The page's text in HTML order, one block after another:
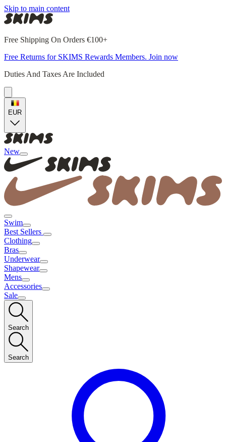
Skip to main content
Free Shipping On Orders €100+
Free Returns for SKIMS Rewards Members. Join now
Duties And Taxes Are Included
EUR
New
Swim
Best Sellers
Clothing
Bras
Underwear
Shapewear
Mens
Accessories
Sale
Search
Search